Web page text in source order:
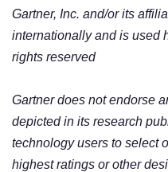
Gartner, Inc. and/or its
internationally and is used
rights reserved
Gartner does not endorse
depicted in its research
technology users to select
highest ratings or other